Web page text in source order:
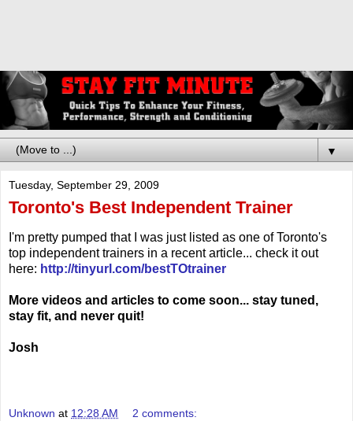
▼
Tuesday, September 29, 2009
Toronto's Best Independent Trainer
I'm pretty pumped that I was just listed as one of Toronto's
top independent trainers in a recent article... check it out
here: http://tinyurl.com/bestTOtrainer
More videos and articles to come soon... stay tuned,
stay fit, and never quit!
Josh
Unknown at 12:28 AM 2 comments: